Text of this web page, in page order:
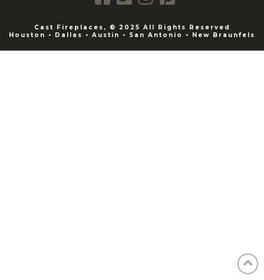
Cast Fireplaces, © 2025 All Rights Reserved
Houston • Dallas • Austin • San Antonio • New Braunfels